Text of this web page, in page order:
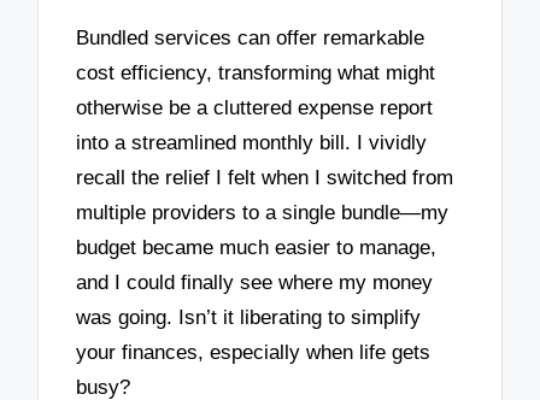
Bundled services can offer remarkable
cost efficiency, transforming what might
otherwise be a cluttered expense report
into a streamlined monthly bill. I vividly
recall the relief I felt when I switched from
multiple providers to a single bundle—my
budget became much easier to manage,
and I could finally see where my money
was going. Isn’t it liberating to simplify
your finances, especially when life gets
busy?